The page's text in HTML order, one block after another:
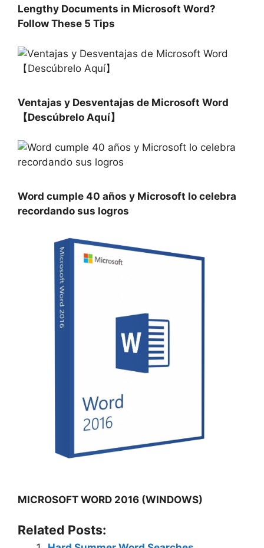
Lengthy Documents in Microsoft Word?
Follow These 5 Tips
Ventajas y Desventajas de Microsoft Word
【Descúbrelo Aquí】
Word cumple 40 años y Microsoft lo celebra
recordando sus logros
MICROSOFT WORD 2016 (WINDOWS)
Related Posts: